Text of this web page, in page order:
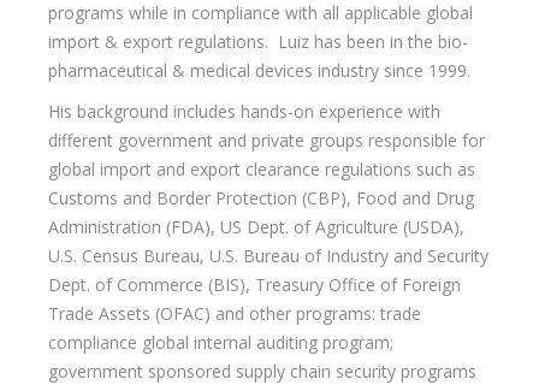
programs while in compliance with all applicable global
import & export regulations. Luiz has been in the bio-
pharmaceutical & medical devices industry since 1999.
His background includes hands-on experience with
different government and private groups responsible for
global import and export clearance regulations such as
Customs and Border Protection (CBP), Food and Drug
Administration (FDA), US Dept. of Agriculture (USDA),
U.S. Census Bureau, U.S. Bureau of Industry and Security
Dept. of Commerce (BIS), Treasury Office of Foreign
Trade Assets (OFAC) and other programs: trade
compliance global internal auditing program;
government sponsored supply chain security programs